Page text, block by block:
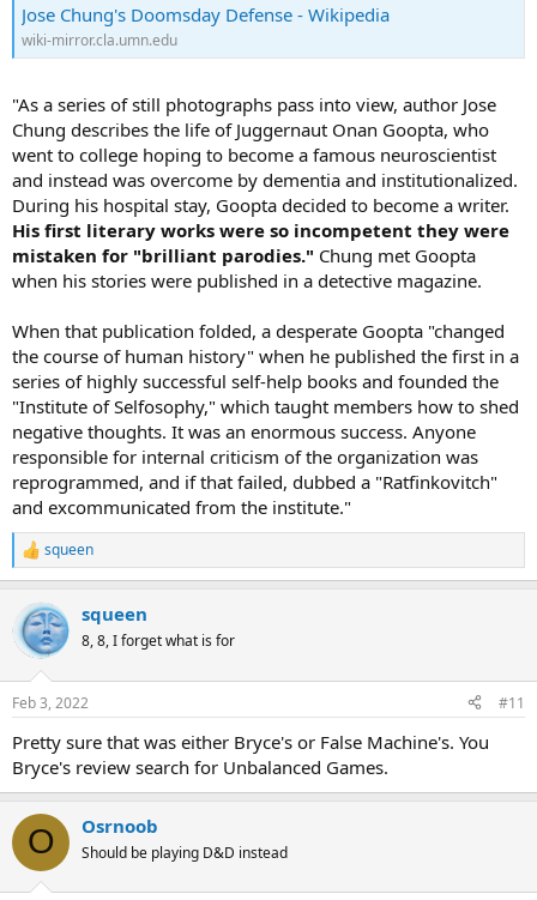
Jose Chung's Doomsday Defense - Wikipedia
wiki-mirror.cla.umn.edu
"As a series of still photographs pass into view, author Jose
Chung describes the life of Juggernaut Onan Goopta, who
went to college hoping to become a famous neuroscientist
and instead was overcome by dementia and institutionalized.
During his hospital stay, Goopta decided to become a writer.
His first literary works were so incompetent they were
mistaken for "brilliant parodies." Chung met Goopta
when his stories were published in a detective magazine.
When that publication folded, a desperate Goopta "changed
the course of human history" when he published the first in a
series of highly successful self-help books and founded the
"Institute of Selfosophy," which taught members how to shed
negative thoughts. It was an enormous success. Anyone
responsible for internal criticism of the organization was
reprogrammed, and if that failed, dubbed a "Ratfinkovitch"
and excommunicated from the institute."
R
e
c
t
i
s
squeen
squeen
8, 8, I forget what is for
Feb 3, 2022 #11
Pretty sure that was either Bryce's or False Machine's. You
Bryce's review search for Unbalanced Games.
O Osrnoob
Should be playing D&D instead